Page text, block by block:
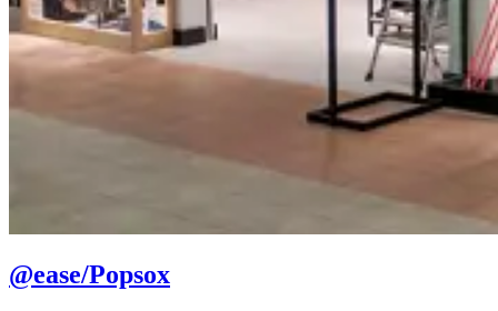
@ease/Popsox